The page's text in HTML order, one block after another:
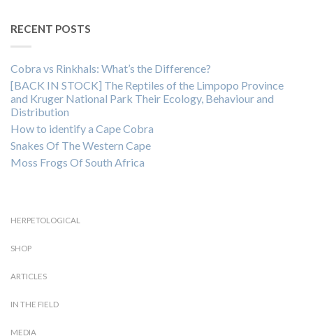
RECENT POSTS
Cobra vs Rinkhals: What’s the Difference?
[BACK IN STOCK] The Reptiles of the Limpopo Province
and Kruger National Park Their Ecology, Behaviour and
Distribution
How to identify a Cape Cobra
Snakes Of The Western Cape
Moss Frogs Of South Africa
HERPETOLOGICAL
SHOP
ARTICLES
IN THE FIELD
MEDIA